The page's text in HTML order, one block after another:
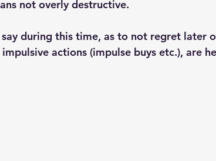
not overly destructive.
during this time, as to not regret later
actions (impulse buys etc.), are